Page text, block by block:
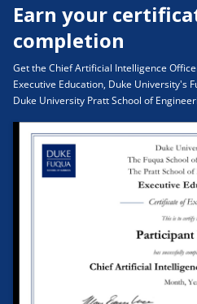
Earn your
completion
Get the Chief Artificial Intelligence
Executive Education, Duke University's
Duke University Pratt School of